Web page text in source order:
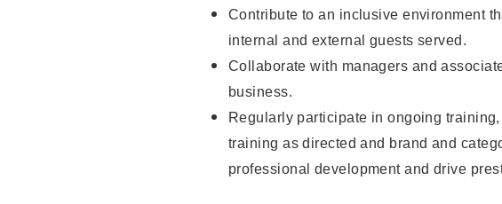
Contribute to an inclusive environment
internal and external guests served.
Collaborate with managers and
business.
Regularly participate in ongoing
training as directed and brand and
professional development and drive